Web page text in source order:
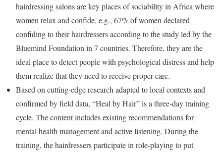
hairdressing salons are key places of sociability in Africa where
women relax and confide, e.g., 67% of women declared
confiding to their hairdressers according to the study led by the
Bluemind Foundation in 7 countries. Therefore, they are the
ideal place to detect people with psychological distress and help
them realize that they need to receive proper care.
Based on cutting-edge research adapted to local contexts and
confirmed by field data, “Heal by Hair” is a three-day training
cycle. The content includes existing recommendations for
mental health management and active listening. During the
training, the hairdressers participate in role-playing to put